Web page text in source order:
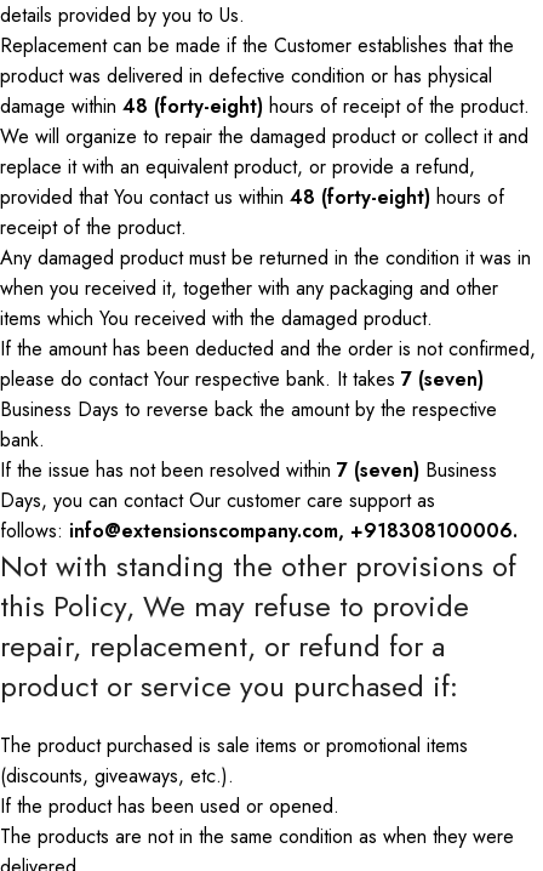
details provided by you to Us.
Replacement can be made if the Customer establishes that the
product was delivered in defective condition or has physical
damage within 48 (forty-eight) hours of receipt of the product.
We will organize to repair the damaged productor collect it and
replace it with an equivalent product, or provide a refund,
provided thatYou contact us within 48 (forty-eight) hours of
receipt of the product.
Any damaged product must be returned in the condition it was in
when you received it, together with any packaging and other
items which You received with the damaged product.
If the amount has been deducted and the order is not confirmed,
please do contactYour respective bank. It takes 7 (seven)
Business Days to reverse back the amount by the respective
bank.
If the issue has not been resolved within 7 (seven) Business
Days, you can contactOur customer care support as
follows: info@extensionscompany.com, +918308100006.
Not with standing the other provisions of
this Policy, We may refuse to provide
repair, replacement, or refund for a
product or service you purchased if:
The product purchased is sale items or promotional items
(discounts, giveaways, etc.).
If the product has been used or opened.
The products are not in the same condition as when they were